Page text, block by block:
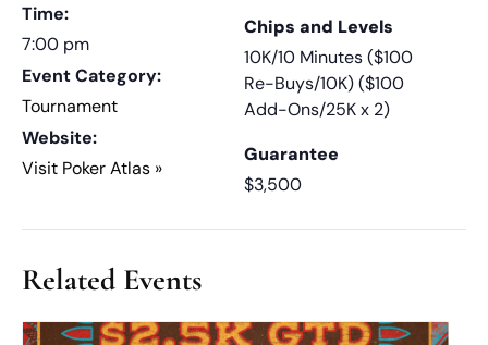
Time:
7:00 pm
Event Category:
Tournament
Website:
Visit Poker Atlas »
Chips and Levels
10K/10 Minutes ($100
Re-Buys/10K) ($100
Add-Ons/25K x 2)
Guarantee
$3,500
Related Events